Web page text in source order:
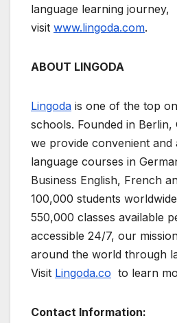
language learning journey,
visit www.lingoda.com.
ABOUT LINGODA
Lingoda is one of the top
schools. Founded in Berlin,
we provide convenient and
language courses in
Business English, French
100,000 students
550,000 classes available
accessible 24/7, our
around the world through
Visit Lingoda.co to learn
Contact Information: